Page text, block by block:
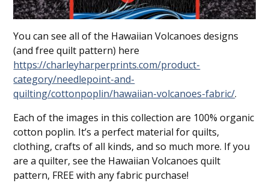
You can see all of the Hawaiian Volcanoes designs
(and free quilt pattern) here
https://charleyharperprints.com/product-
category/needlepoint-and-
quilting/cottonpoplin/hawaiian-volcanoes-fabric/.
Each of the images in this collection are 100% organic
cotton poplin. It’s a perfect material for quilts,
clothing, crafts of all kinds, and so much more. If you
are a quilter, see the Hawaiian Volcanoes quilt
pattern, FREE with any fabric purchase!